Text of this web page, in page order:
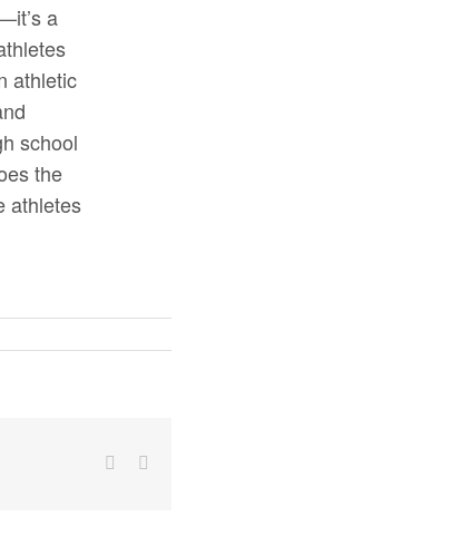
a
athletic
school
the
athletes
Facebook